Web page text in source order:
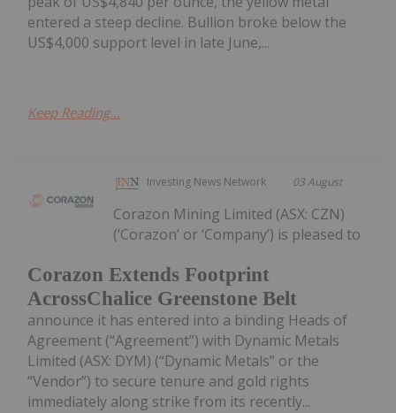
entered a steep decline. Bullion broke below the
US$4,000 support level in late June,...
Keep Reading...
Investing News Network 03 August
Corazon Extends Footprint
AcrossChalice Greenstone Belt
Corazon Mining Limited (ASX: CZN)
(‘Corazon’ or ‘Company’) is pleased to
announce it has entered into a binding Heads of
Agreement (“Agreement”) with Dynamic Metals
Limited (ASX: DYM) (“Dynamic Metals” or the
“Vendor”) to secure tenure and gold rights
immediately along strike from its recently...